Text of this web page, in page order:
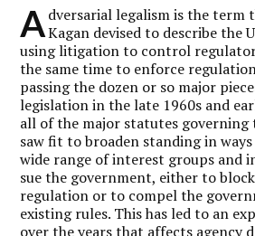
Adversarial legalism is the term
Kagan devised to describe the
using litigation to control
the same time to enforce
passing the dozen or so major
legislation in the late 1960s and
all of the major statutes governing
saw fit to broaden standing in
wide range of interest groups and
sue the government, either to
regulation or to compel the
existing rules. This has led to an
over the years that affects agency